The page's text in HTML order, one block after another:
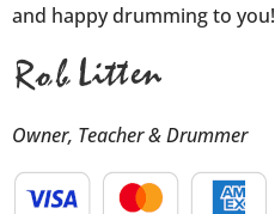
and happy drumming to you!
Owner, Teacher & Drummer